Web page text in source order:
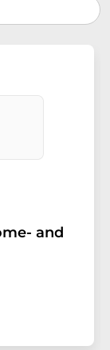
and